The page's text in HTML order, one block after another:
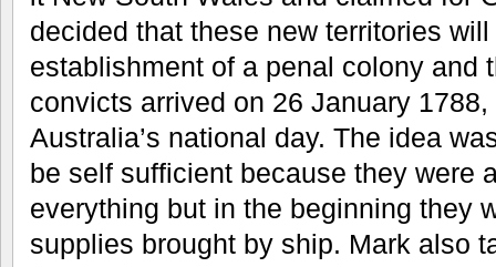
decided that these new territories
establishment of a penal colony and
convicts arrived on 26 January
Australia’s national day. The idea
be self sufficient because they were
everything but in the beginning they
supplies brought by ship. Mark also